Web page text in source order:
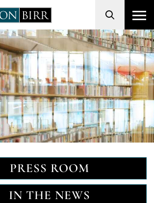
Search
PRESS ROOM
IN THE NEWS